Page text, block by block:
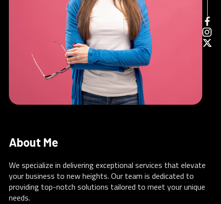
About Me
We specialize in delivering exceptional services that elevate
your business to new heights. Our team is dedicated to
providing top-notch solutions tailored to meet your unique
needs.